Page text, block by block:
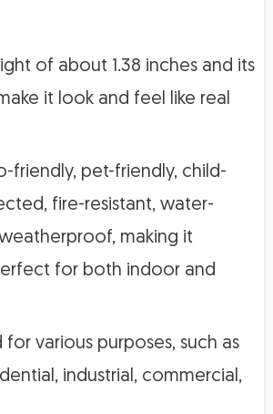
of about 1.38 inches and its
it look and feel like real
friendly, pet-friendly, child-
fire-resistant, water-
making it
for both indoor and
for various purposes, such as
industrial, commercial,